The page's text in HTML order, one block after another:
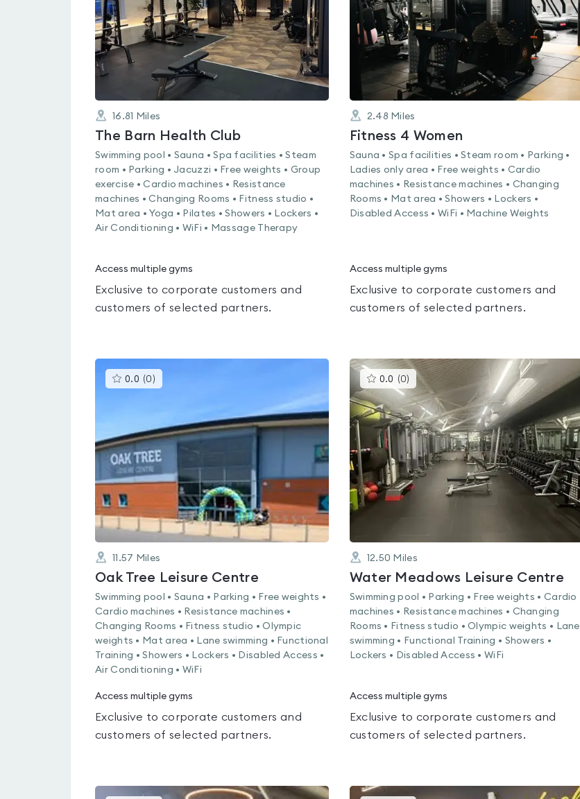
16.81 Miles
The Barn Health Club
Swimming pool • Sauna • Spa facilities • Steam
room • Parking • Jacuzzi • Free weights • Group
exercise • Cardio machines • Resistance
machines • Changing Rooms • Fitness studio •
Mat area • Yoga • Pilates • Showers • Lockers •
Air Conditioning • WiFi • Massage Therapy
Access multiple gyms
Exclusive to corporate customers and
customers of selected partners.
2.48 Miles
Fitness 4 Women
Sauna • Spa facilities • Steam room • Parking •
Ladies only area • Free weights • Cardio
machines • Resistance machines • Changing
Rooms • Mat area • Showers • Lockers •
Disabled Access • WiFi • Machine Weights
Access multiple gyms
Exclusive to corporate customers and
customers of selected partners.
0.0 (0 )This
gyms
of
5
11.57 Miles
Oak Tree Leisure Centre
Swimming pool • Sauna • Parking • Free weights •
Cardio machines • Resistance machines •
Changing Rooms • Fitness studio • Olympic
weights • Mat area • Lane swimming • Functional
Training • Showers • Lockers • Disabled Access •
Air Conditioning • WiFi
Access multiple gyms
Exclusive to corporate customers and
customers of selected partners.
0.0 (0) This
gyms
rated
0.0
out
of
5
12.50 Miles
Water Meadows Leisure Centre
Swimming pool • Parking • Free weights • Cardio
machines • Resistance machines • Changing
Rooms • Fitness studio • Olympic weights • Lane
swimming • Functional Training • Showers •
Lockers • Disabled Access • WiFi
Access multiple gyms
Exclusive to corporate customers and
customers of selected partners.